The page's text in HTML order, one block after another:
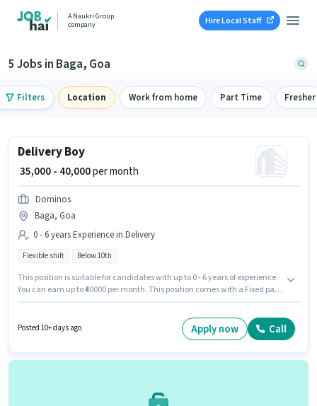
A Naukri Group
company
Hire Local Staff
5 Jobs in Baga, Goa
Filters Location Work from home Part Time Fresher
Delivery Boy
₹ 35,000 - 40,000per month
Dominos
Baga, Goa
0 - 6 years Experience in Delivery
Flexible shift Below 10th
This position is suitable for candidates with up to 0 - 6 years of experience.
You can earn up to ₹40000 per month. This position comes with a Fixed pay
in Baga, Goa. Join Dominos as a Delivery Boy in the Delivery sector.
Posted 10+ days ago Apply now Call